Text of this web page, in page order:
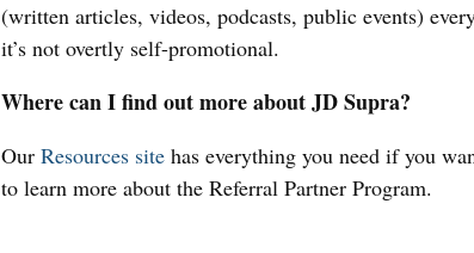
(written articles, videos, podcasts, public events)
it’s not overtly self-promotional.
Where can I find out more about JD Supra?
Our Resources site has everything you need if you
to learn more about the Referral Partner Program.